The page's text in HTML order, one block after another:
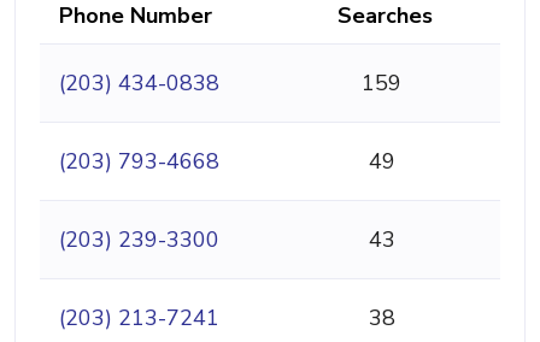
Phone Number Searches
(203) 434-0838 159
(203) 793-4668 49
(203) 239-3300 43
(203) 213-7241 38